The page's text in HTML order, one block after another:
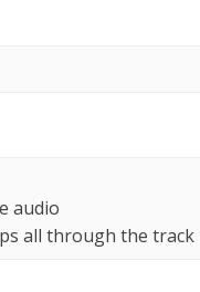
audio
all through the track